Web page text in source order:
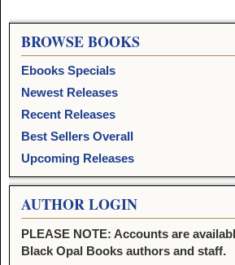
Image navigation
BROWSE BOOKS
Ebooks Specials
Newest Releases
Recent Releases
Best Sellers Overall
Upcoming Releases
AUTHOR LOGIN
PLEASE NOTE: Accounts are
Black Opal Books authors and staff.